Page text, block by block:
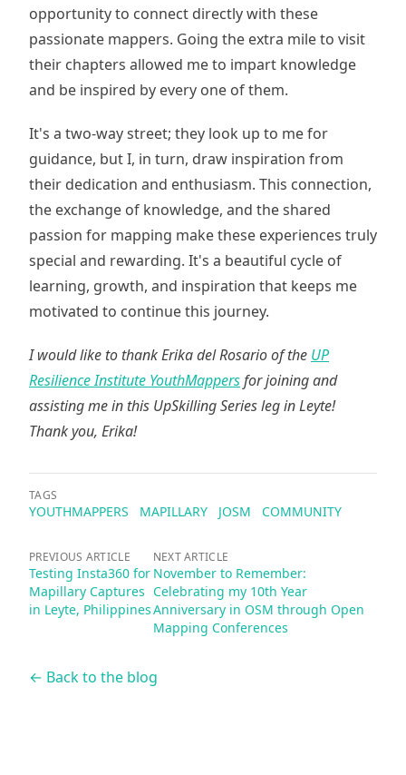
opportunity to connect directly with these
passionate mappers. Going the extra mile to visit
their chapters allowed me to impart knowledge
and be inspired by every one of them.
It's a two-way street; they look up to me for
guidance, but I, in turn, draw inspiration from
their dedication and enthusiasm. This connection,
the exchange of knowledge, and the shared
passion for mapping make these experiences truly
special and rewarding. It's a beautiful cycle of
learning, growth, and inspiration that keeps me
motivated to continue this journey.
I would like to thank Erika del Rosario of the UP
Resilience Institute YouthMappersfor joining and
assisting me in this UpSkilling Series leg in Leyte!
Thank you, Erika!
TAGS
YOUTHMAPPERS MAPILLARY JOSM COMMUNITY
PREVIOUS ARTICLE
Testing Insta360 for
Mapillary Captures
in Leyte, Philippines
NEXT ARTICLE
November to Remember:
Celebrating my 10th Year
Anniversary in OSM through Open
Mapping Conferences
← Back to the blog